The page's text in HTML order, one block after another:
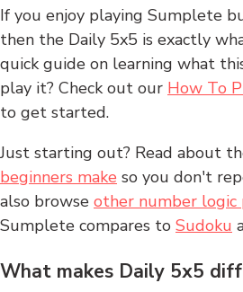
If you enjoy playing Sumplete
then the Daily 5x5 is exactly
quick guide on learning what
play it? Check out our How To
to get started.
Just starting out? Read about
beginners make so you don't
also browse other number logic
Sumplete compares to Sudoku
What makes Daily 5x5